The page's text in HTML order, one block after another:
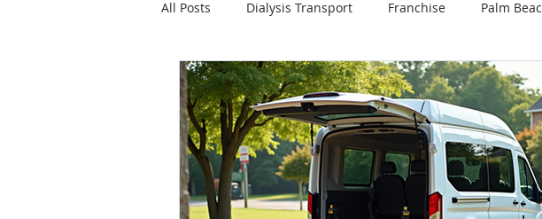
All Posts Dialysis Transport Franchise Palm
airport polk county osceola wheelchair
west palm beach airport fort Lauderdale airport